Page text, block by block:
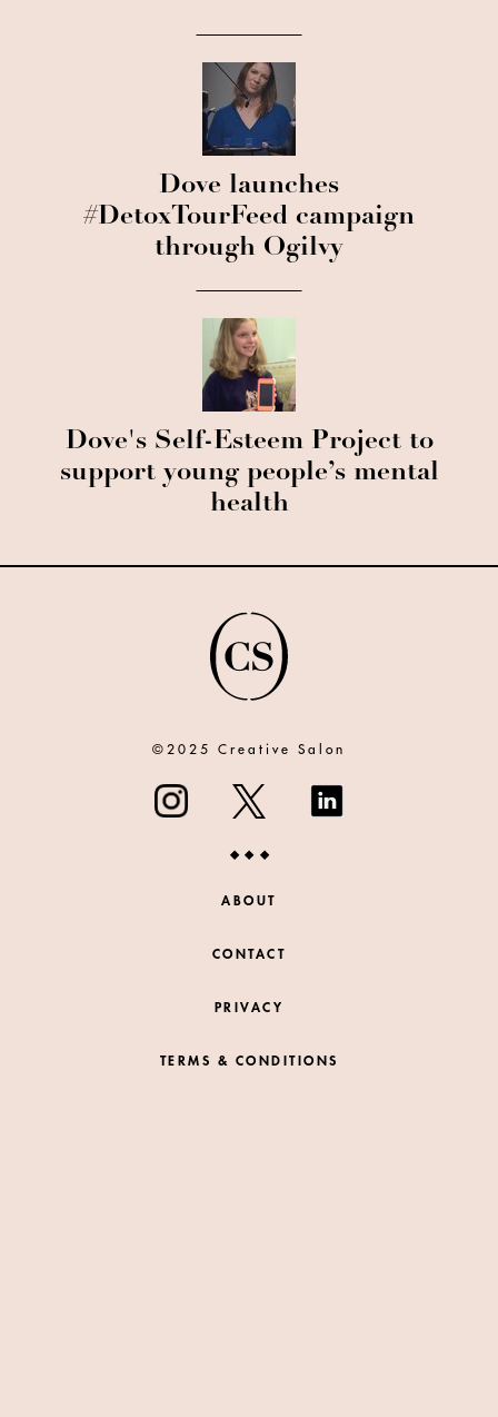
Dove launches
#DetoxTourFeed campaign
through Ogilvy
Dove's Self-Esteem Project to
support young people’s mental
health
©2025 Creative Salon
ABOUT
CONTACT
PRIVACY
TERMS & CONDITIONS